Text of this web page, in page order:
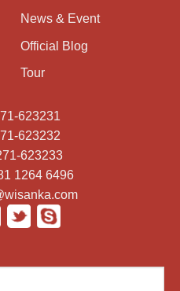
News & Event
Official Blog
Tour
623231
623232
623233
1264 6496